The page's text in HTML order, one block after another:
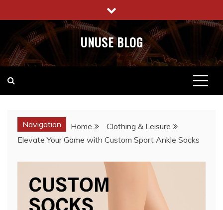
to
content
UNUSE BLOG
Navigation Home
Clothing & Leisure
Elevate Your Game with Custom Sport Ankle Socks